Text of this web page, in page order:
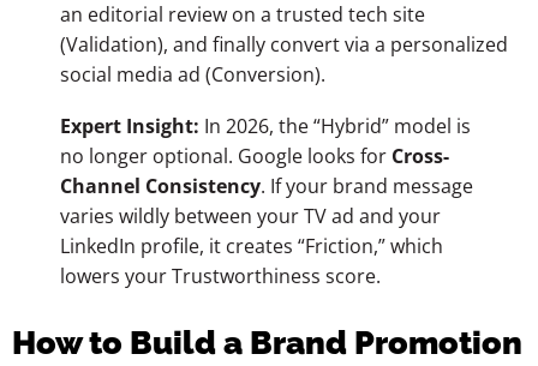
an editorial review on a trusted tech site
(Validation), and finally convert via a personalized
social media ad (Conversion).
Expert Insight: In 2026, the “Hybrid” model is
no longer optional. Google looks for Cross-
Channel Consistency. If your brand message
varies wildly between your TV ad and your
LinkedIn profile, it creates “Friction,” which
lowers your Trustworthiness score.
How to Build a Brand Promotion